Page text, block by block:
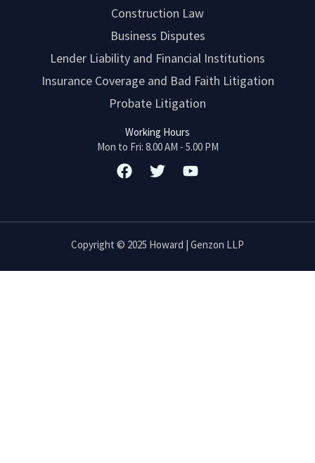
Construction Law
Business Disputes
Lender Liability and Financial Institutions
Insurance Coverage and Bad Faith Litigation
Probate Litigation
Working Hours
Mon to Fri: 8.00 AM - 5.00 PM
F
a
b
o
k
T
w
t
e
Y
o
u
b
Copyright © 2025 Howard | Genzon LLP